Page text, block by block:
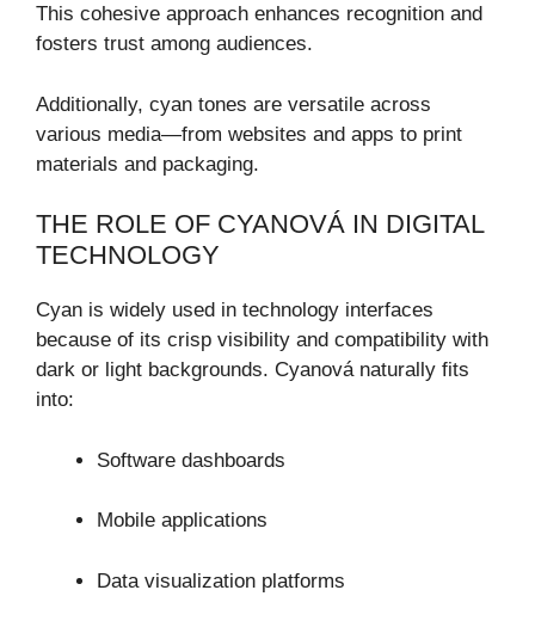
This cohesive approach enhances recognition and
fosters trust among audiences.
Additionally, cyan tones are versatile across
various media—from websites and apps to print
materials and packaging.
THE ROLE OF CYANOVÁ IN DIGITAL
TECHNOLOGY
Cyan is widely used in technology interfaces
because of its crisp visibility and compatibility with
dark or light backgrounds. Cyanová naturally fits
into:
Software dashboards
Mobile applications
Data visualization platforms